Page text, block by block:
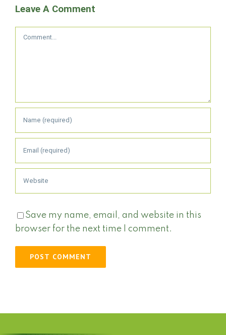
Leave A Comment
Comment
Save my name, email, and website in this
browser for the next time I comment.